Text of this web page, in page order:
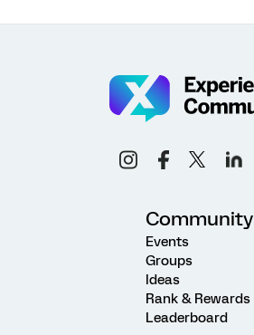
Community
Events
Groups
Ideas
Rank & Rewards
Leaderboard